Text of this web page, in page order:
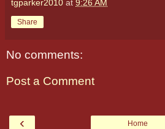
tgparker2010 at 9:26 AM
Share
No comments:
Post a Comment
‹ Home